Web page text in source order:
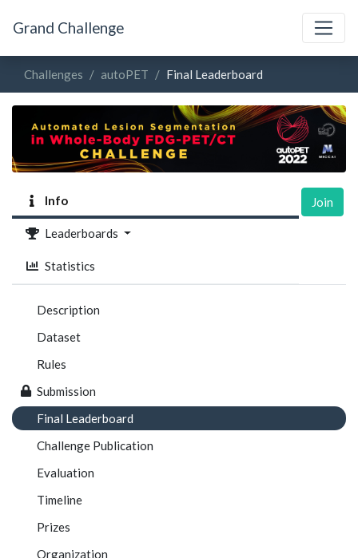
Grand Challenge
Challenges autoPET Final Leaderboard
Info
Leaderboards
Statistics
Join
Description
Dataset
Rules
Submission
Final Leaderboard
Challenge Publication
Evaluation
Timeline
Prizes
Organization